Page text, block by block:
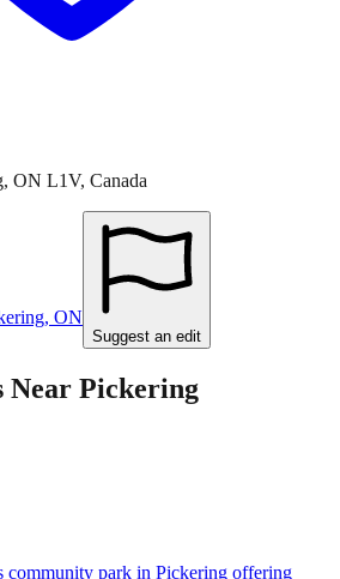
ON L1V, Canada
, ON
Suggest an edit
Near Pickering
community park in Pickering offering